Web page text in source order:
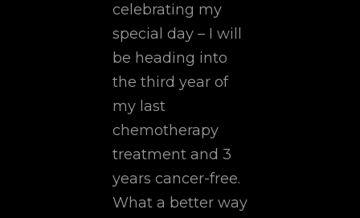
celebrating my
special day – I will
be heading into
the third year of
my last
chemotherapy
treatment and 3
years cancer-free.
What a better way